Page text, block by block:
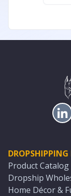
Product Catalog
Dropship
Home Décor &